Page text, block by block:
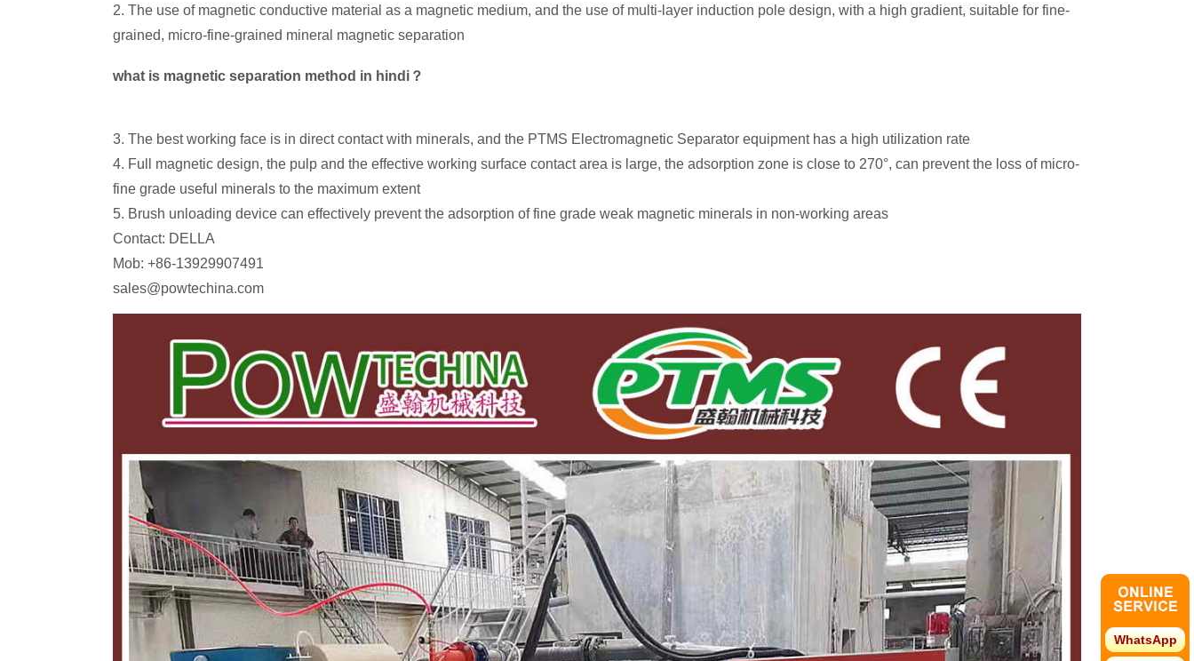
2. The use of magnetic conductive material as a magnetic medium, and the use of multi-layer induction pole design, with a high gradient, suitable for fine-
grained, micro-fine-grained mineral magnetic separation
what is magnetic separation method in hindi？
3. The best working face is in direct contact with minerals, and the PTMS Electromagnetic Separator equipment has a high utilization rate
4. Full magnetic design, the pulp and the effective working surface contact area is large, the adsorption zone is close to 270°, can prevent the loss of micro-
fine grade useful minerals to the maximum extent
5. Brush unloading device can effectively prevent the adsorption of fine grade weak magnetic minerals in non-working areas
Contact: DELLA
Mob: +86-13929907491
sales@powtechina.com
WhatsApp